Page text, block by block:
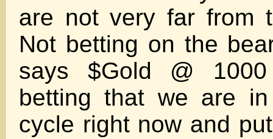
are not very far from
Not betting on the
says $Gold @
betting that we are
cycle right now and